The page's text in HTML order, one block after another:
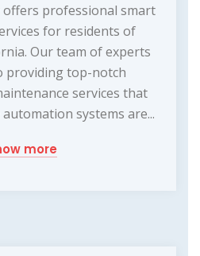
offers professional smart
for residents of
Our team of experts
providing top-notch
services that
systems are...
more